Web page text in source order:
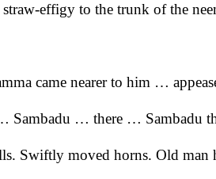
effigy to the trunk of the
came nearer to him …
Sambadu … there … Sambadu
Swiftly moved horns. Old man